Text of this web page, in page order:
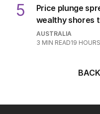
5
Price plunge
wealthy shores
AUSTRALIA
3 MIN READ19